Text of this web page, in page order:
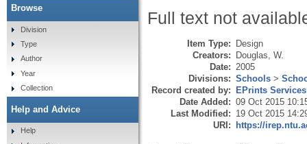
Full text not
Item Type: Design
Creators: Douglas, W.
Date: 2005
Divisions: Schools >
Record created by: EPrints Services
Date Added: 09 Oct 2015
Last Modified: 19 Oct 2015
URI: https://
Browse
Division
Type
Author
Year
Collection
Help and Advice
Help